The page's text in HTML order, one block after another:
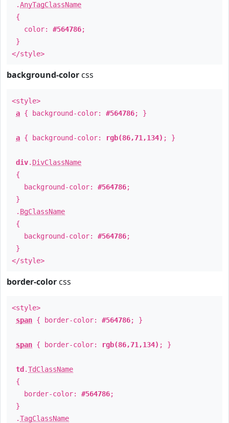
.AnyTagClassName
{
color: #564786;
}
</style>
background-color css
<style>
a { background-color: #564786; }
a { background-color: rgb(86,71,134) ; }
div. DivClassName
{
background-color: #564786;
}
. BgClassName
{
background-color: #564786;
}
</style>
border-color css
<style>
span { border-color: #564786; }
span { border-color: rgb(86,71,134) ; }
td .TdClassName
{
border-color: #564786;
}
.TagClassName